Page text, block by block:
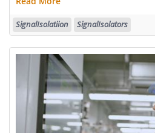
SignalIsolatiion SignalIsolators